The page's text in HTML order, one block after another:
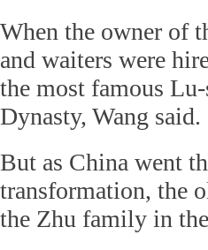
When the owner of
and waiters were
the most famous
Dynasty, Wang said.
But as China went
transformation, the
the Zhu family in